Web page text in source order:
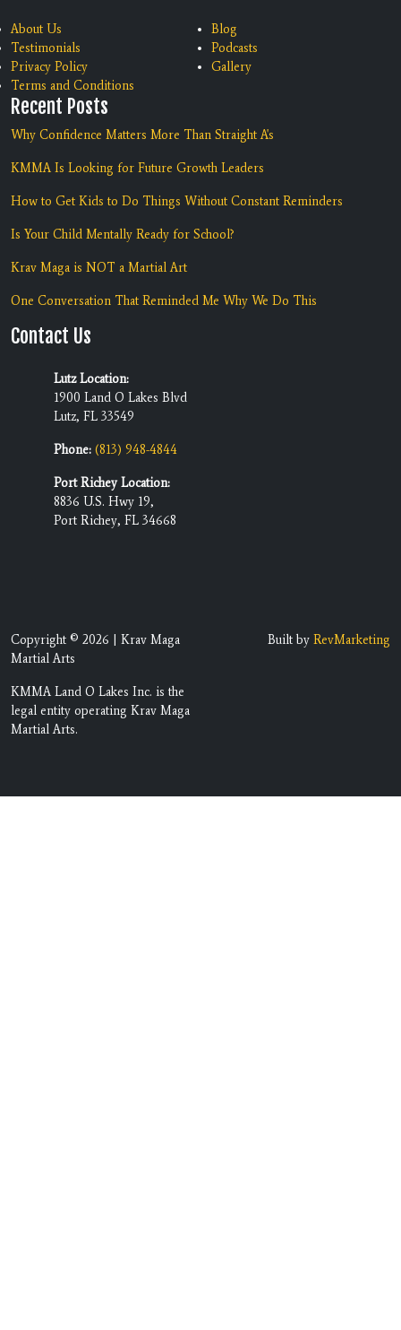
About Us
Testimonials
Privacy Policy
Terms and Conditions
Blog
Podcasts
Gallery
Recent Posts
Why Confidence Matters More Than Straight A's
KMMA Is Looking for Future Growth Leaders
How to Get Kids to Do Things Without Constant Reminders
Is Your Child Mentally Ready for School?
Krav Maga is NOT a Martial Art
One Conversation That Reminded Me Why We Do This
Contact Us
Lutz Location:
1900 Land O Lakes Blvd
Lutz, FL 33549
Phone: (813) 948-4844
Port Richey Location:
8836 U.S. Hwy 19,
Port Richey, FL 34668
Copyright © 2026 | Krav Maga
Martial Arts
KMMA Land O Lakes Inc. is the
legal entity operating Krav Maga
Martial Arts.
Built by RevMarketing